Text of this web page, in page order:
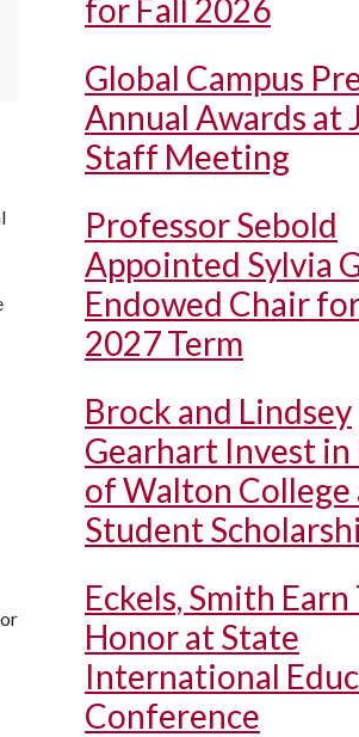
for Fall 2026
Global Campus
Annual Awards at
Staff Meeting
Professor Sebold
Appointed Sylvia
Endowed Chair
2027 Term
Brock and Lindsey
Gearhart Invest
of Walton College
Student
Eckels, Smith Earn
Honor at State
International
Conference